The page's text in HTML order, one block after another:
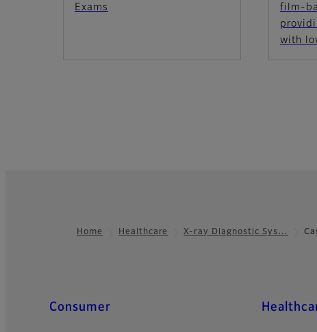
Exams
film-
with
Home Healthcare X-ray Diagnostic Sys…
Quick Links
Consumer